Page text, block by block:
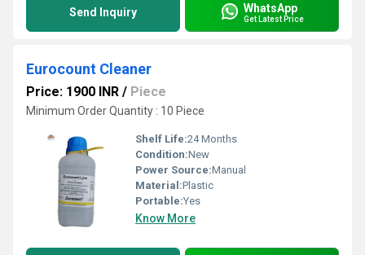
Send Inquiry WhatsApp
Get Latest Price
Eurocount Cleaner
Price: 1900 INR / Piece
Minimum Order Quantity : 10 Piece
Shelf Life:24 Months
Condition:New
Power Source:Manual
Material:Plastic
Portable:Yes
Know More